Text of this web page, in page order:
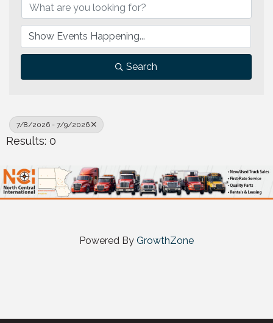
Search
7/8/2026 - 7/9/2026
Results: 0
Powered By GrowthZone